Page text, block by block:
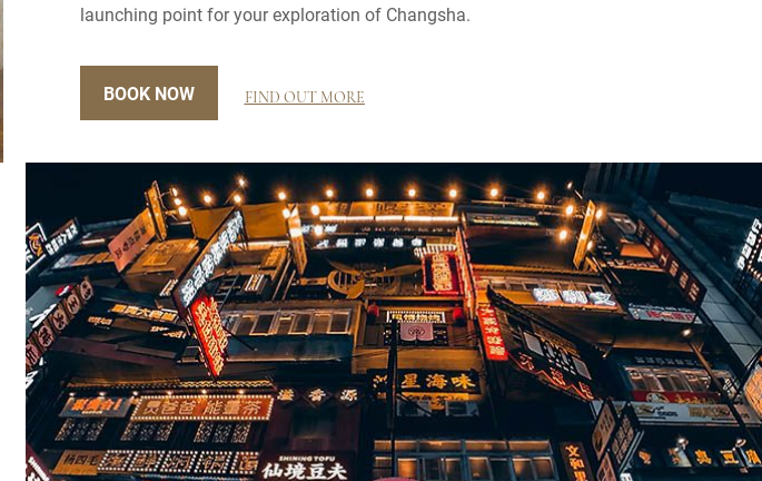
launching point for your exploration of Changsha.
BOOK NOW FIND OUT MORE